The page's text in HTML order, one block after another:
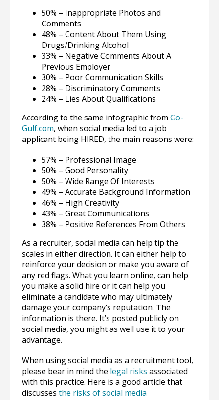
50% – Inappropriate Photos and
Comments
48% – Content About Them Using
Drugs/Drinking Alcohol
33% – Negative Comments About A
Previous Employer
30% – Poor Communication Skills
28% – Discriminatory Comments
24% – Lies About Qualifications
According to the same infographic from Go-
Gulf.com, when social media led to a job
applicant being HIRED, the main reasons were:
57% – Professional Image
50% – Good Personality
50% – Wide Range Of Interests
49% – Accurate Background Information
46% – High Creativity
43% – Great Communications
38% – Positive References From Others
As a recruiter, social media can help tip the
scales in either direction. It can either help to
reinforce your decision or make you aware of
any red flags. What you learn online, can help
you make a solid hire or it can help you
eliminate a candidate who may ultimately
damage your company’s reputation. The
information is there. It’s posted publicly on
social media, you might as well use it to your
advantage.
When using social media as a recruitment tool,
please bear in mind the legal risks associated
with this practice. Here is a good article that
discusses the risks of social media